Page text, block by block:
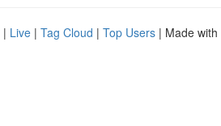
| Live | Tag Cloud | Top Users | Made with